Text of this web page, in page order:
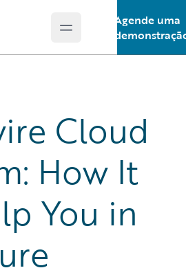
Open main menu
Agende uma
Cloud
How It
You in